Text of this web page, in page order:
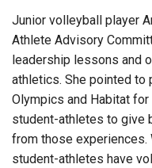
Junior volleyball player
Athlete Advisory
leadership lessons and
athletics. She pointed to
Olympics and Habitat
student-athletes to give
from those experiences.
student-athletes have